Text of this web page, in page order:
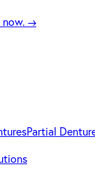
now. →
Partial